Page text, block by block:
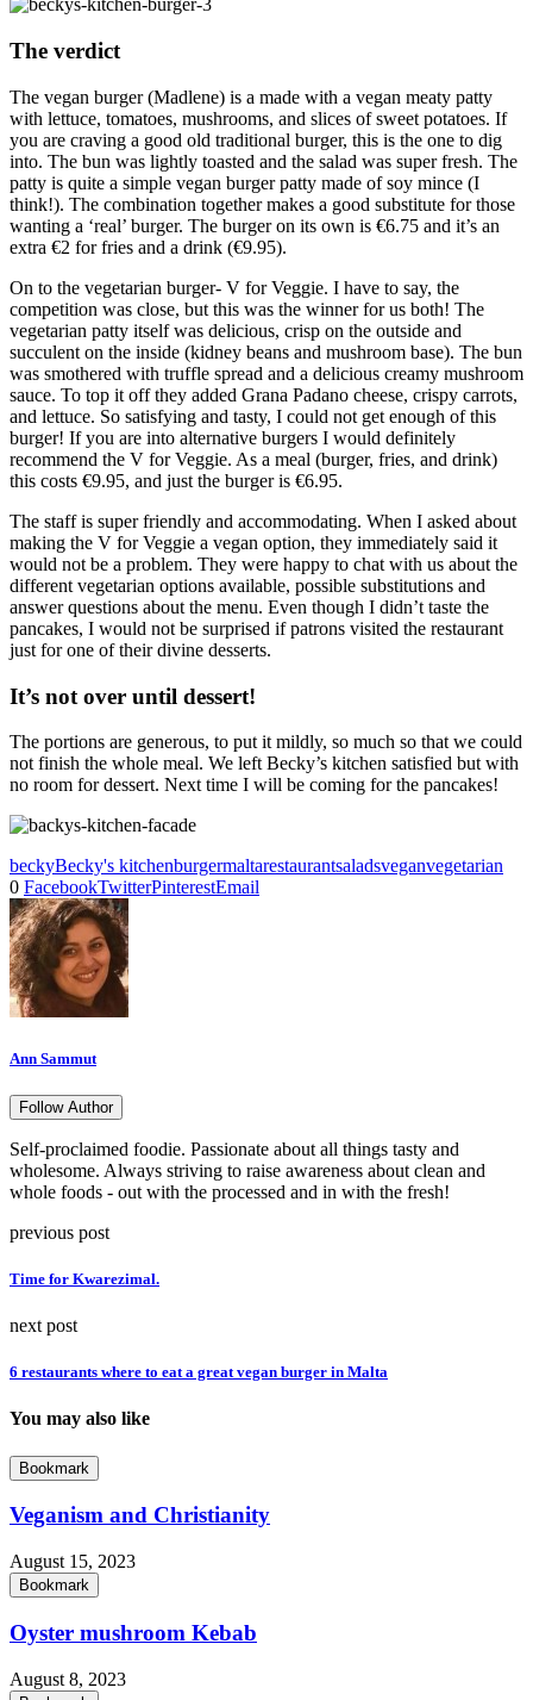
The verdict
The vegan burger (Madlene) is a made with a vegan meaty patty
with lettuce, tomatoes, mushrooms, and slices of sweet potatoes. If
you are craving a good old traditional burger, this is the one to dig
into. The bun was lightly toasted and the salad was super fresh. The
patty is quite a simple vegan burger patty made of soy mince (I
think!). The combination together makes a good substitute for those
wanting a ‘real’ burger. The burger on its own is €6.75 and it’s an
extra €2 for fries and a drink (€9.95).
On to the vegetarian burger- V for Veggie. I have to say, the
competition was close, but this was the winner for us both! The
vegetarian patty itself was delicious, crisp on the outside and
succulent on the inside (kidney beans and mushroom base). The bun
was smothered with truffle spread and a delicious creamy mushroom
sauce. To top it off they added Grana Padano cheese, crispy carrots,
and lettuce. So satisfying and tasty, I could not get enough of this
burger! If you are into alternative burgers I would definitely
recommend the V for Veggie. As a meal (burger, fries, and drink)
this costs €9.95, and just the burger is €6.95.
The staff is super friendly and accommodating. When I asked about
making the V for Veggie a vegan option, they immediately said it
would not be a problem. They were happy to chat with us about the
different vegetarian options available, possible substitutions and
answer questions about the menu. Even though I didn’t taste the
pancakes, I would not be surprised if patrons visited the restaurant
just for one of their divine desserts.
It’s not over until dessert!
The portions are generous, to put it mildly, so much so that we could
not finish the whole meal. We left Becky’s kitchen satisfied but with
no room for dessert. Next time I will be coming for the pancakes!
beckyBecky's kitchenburgermaltarestaurantsaladsveganvegetarian
0 FacebookTwitterPinterestEmail
Ann Sammut
Follow Author
Self-proclaimed foodie. Passionate about all things tasty and
wholesome. Always striving to raise awareness about clean and
whole foods - out with the processed and in with the fresh!
previous post
Time for Kwarezimal.
next post
6 restaurants where to eat a great vegan burger in Malta
You may also like
Bookmark
Veganism and Christianity
August 15, 2023
Bookmark
Oyster mushroom Kebab
August 8, 2023